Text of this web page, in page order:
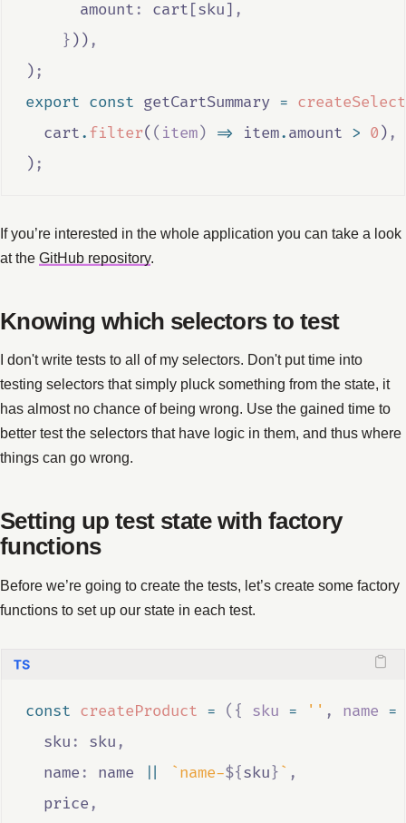
      amount
: cart [sku] ,
} )) ,
) ;
export const getCartSummary =
cart.filter( ( item) => item.amount > 0 ) ,
) ;
If you’re interested in the whole application you can take a look
at the GitHub repository.
Knowing which selectors to test
I don't write tests to all of my selectors. Don't put time into
testing selectors that simply pluck something from the state, it
has almost no chance of being wrong. Use the gained time to
better test the selectors that have logic in them, and thus where
things can go wrong.
Setting up test state with factory
functions
Before we’re going to create the tests, let’s create some factory
functions to set up our state in each test.
const createProduct = ({ sku = '' , name =
  sku
: sku ,
  name
: name `name-${sku}` ,
price ,